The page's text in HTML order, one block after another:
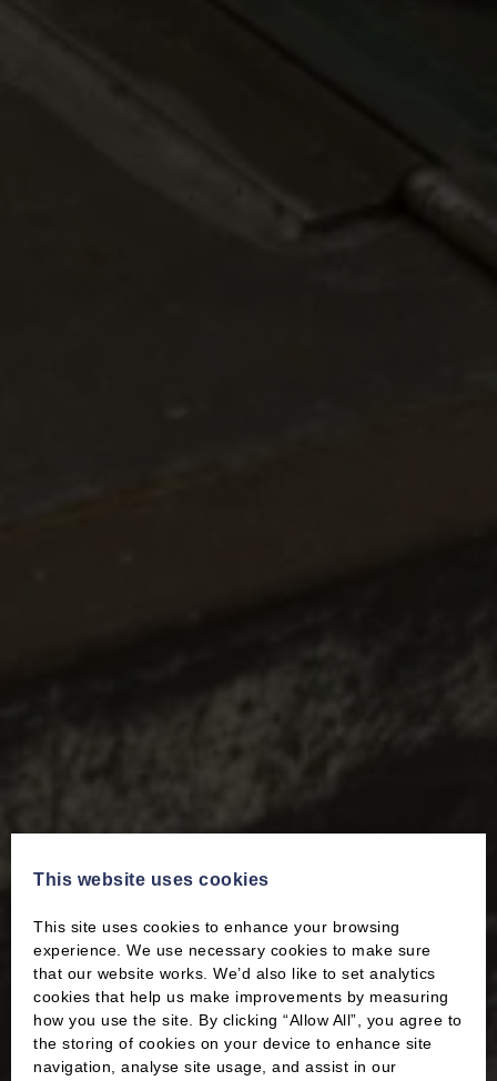
This website uses cookies
This site uses cookies to enhance your browsing
experience. We use necessary cookies to make sure
that our website works. We’d also like to set analytics
cookies that help us make improvements by measuring
how you use the site. By clicking “Allow All”, you agree to
the storing of cookies on your device to enhance site
navigation, analyse site usage, and assist in our